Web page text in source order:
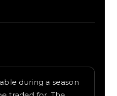
during a season